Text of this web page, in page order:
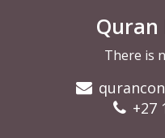
Quran
There is
+27